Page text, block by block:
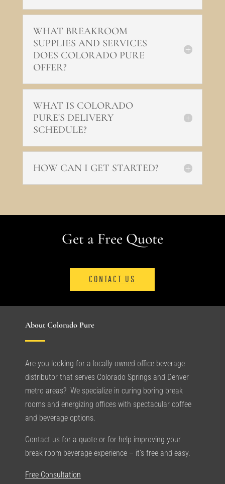
WHAT BREAKROOM
SUPPLIES AND SERVICES
DOES COLORADO PURE
OFFER?
WHAT IS COLORADO
PURE'S DELIVERY
SCHEDULE?
HOW CAN I GET STARTED?
Get a Free Quote
CONTACT US
About Colorado Pure
Are you looking for a locally owned office beverage
distributor that serves Colorado Springs and Denver
metro areas? We specialize in curing boring break
rooms and energizing offices with spectacular coffee
and beverage options.
Contact us for a quote or for help improving your
break room beverage experience – it’s free and easy.
Free Consultation